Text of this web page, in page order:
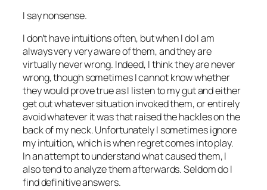
I say nonsense.
I don’t have intuitions often, but when I do I am
always very very aware of them, and they are
virtually never wrong. Indeed, I think they are never
wrong, though sometimes I cannot know whether
they would prove true as I listen to my gut and either
get out whatever situation invoked them, or entirely
avoid whatever it was that raised the hackles on the
back of my neck. Unfortunately I sometimes ignore
my intuition, which is when regret comes into play.
In an attempt to understand what caused them, I
also tend to analyze them afterwards. Seldom do I
find definitive answers.